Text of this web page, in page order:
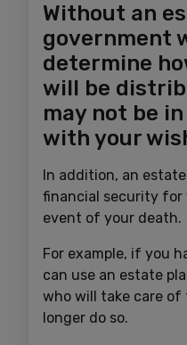
Without an
government
determine
will be
may not be
with your
In addition, an
financial security for
event of your death.
For example, if you
can use an estate
who will take care
longer do so.